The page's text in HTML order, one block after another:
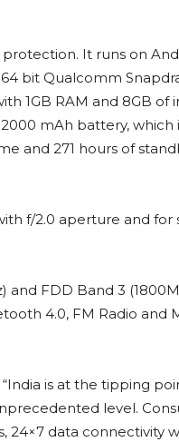
protection. It runs on
64 bit Qualcomm
1GB RAM and 8GB of
mAh battery, which
and 271 hours of
f/2.0 aperture and for
and FDD Band 3
4.0, FM Radio and
is at the tipping
level.
24×7 data connectivity